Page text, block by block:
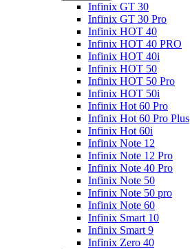
Infinix GT 30
Infinix GT 30 Pro
Infinix HOT 40
Infinix HOT 40 PRO
Infinix HOT 40i
Infinix HOT 50
Infinix HOT 50 Pro
Infinix HOT 50i
Infinix Hot 60 Pro
Infinix Hot 60 Pro Plus
Infinix Hot 60i
Infinix Note 12
Infinix Note 12 Pro
Infinix Note 40 Pro
Infinix Note 50
Infinix Note 50 pro
Infinix Note 60
Infinix Smart 10
Infinix Smart 9
Infinix Zero 40